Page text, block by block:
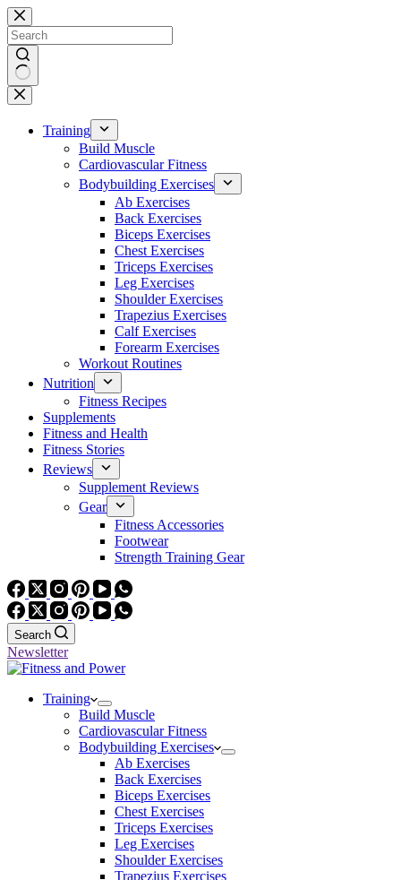
Skip
to
content
No
results
Training
Build Muscle
Cardiovascular Fitness
Bodybuilding Exercises
Ab Exercises
Back Exercises
Biceps Exercises
Chest Exercises
Triceps Exercises
Leg Exercises
Shoulder Exercises
Trapezius Exercises
Calf Exercises
Forearm Exercises
Workout Routines
Nutrition
Fitness Recipes
Supplements
Fitness and Health
Fitness Stories
Reviews
Supplement Reviews
Gear
Fitness Accessories
Footwear
Strength Training Gear
Search
Newsletter
Training
Build Muscle
Cardiovascular Fitness
Bodybuilding Exercises
Ab Exercises
Back Exercises
Biceps Exercises
Chest Exercises
Triceps Exercises
Leg Exercises
Shoulder Exercises
Trapezius Exercises